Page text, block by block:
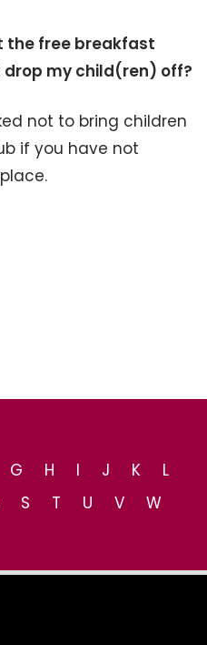
the free breakfast
drop my child(ren) off?
not to bring children
if you have not
G H I J K
L
S T U V
W